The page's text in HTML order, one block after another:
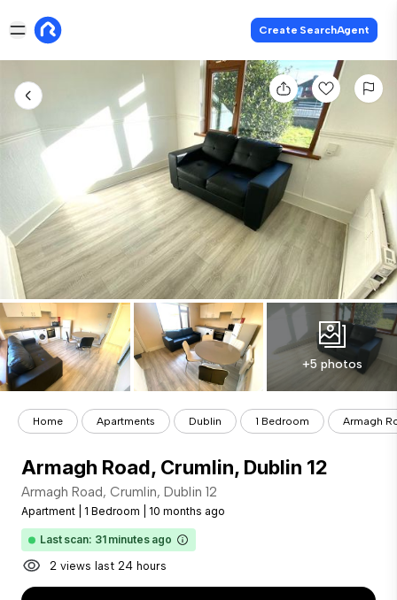
Create SearchAgent
+5 photos
Home Apartments Dublin 1 Bedroom Armagh
Armagh Road, Crumlin, Dublin 12
Armagh Road, Crumlin, Dublin 12
Apartment 1 Bedroom 10 months ago
Last scan: 31 minutes ago
2 views last 24 hours